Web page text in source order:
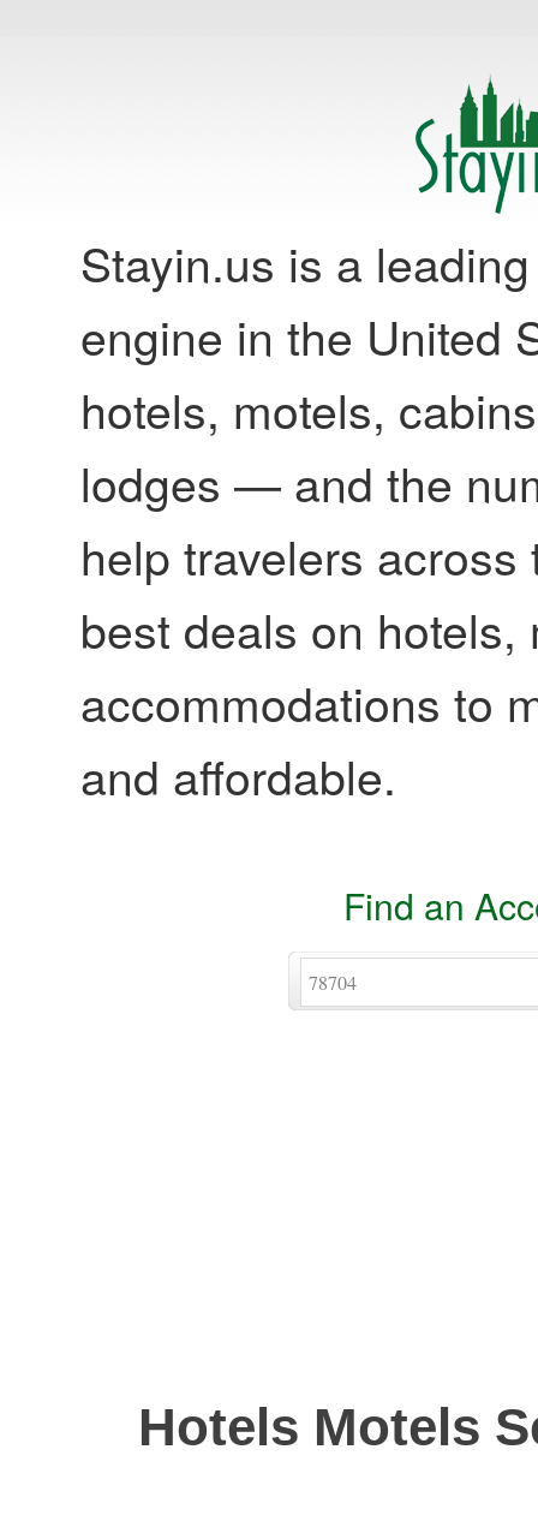
Stayin.us is a
engine in the United
hotels, motels,
lodges — and the
help travelers
best deals on
accommodations to
and affordable.
Find an
Hotels Motels